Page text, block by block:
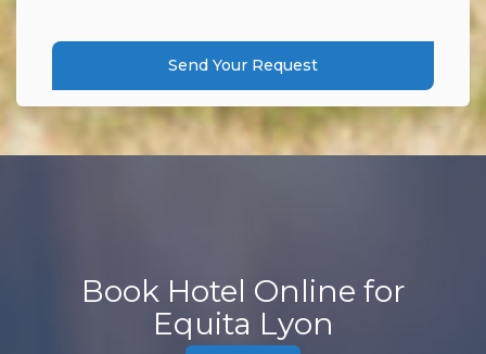
Send Your Request
Book Hotel Online for
Equita Lyon